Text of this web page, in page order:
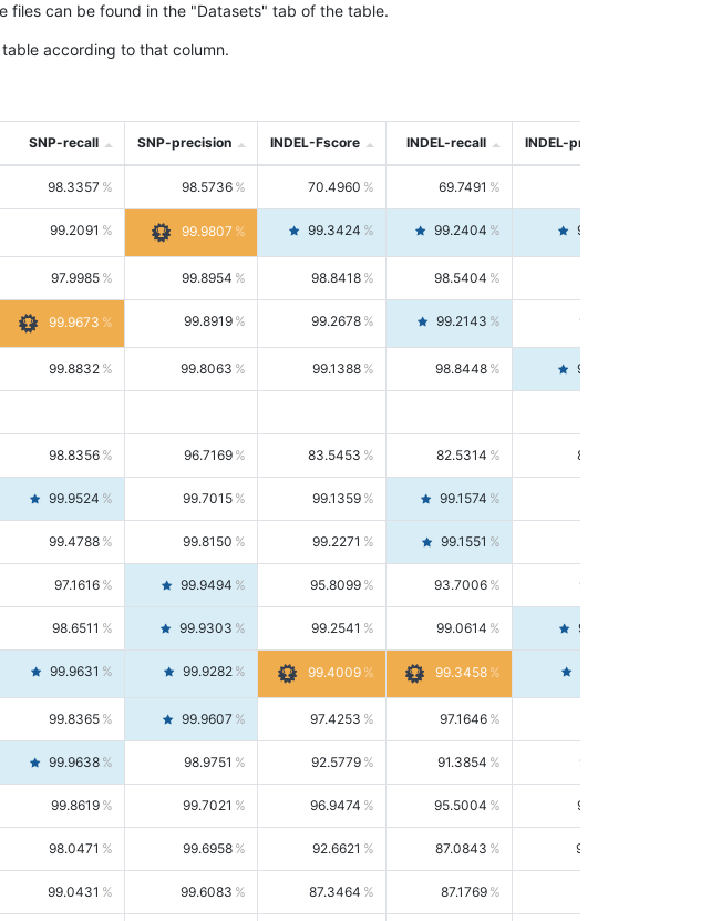
files can be found in the "Datasets" tab of the table.
according to that column.
SNP-recall SNP-precision INDEL-Fscore INDEL-recall INDEL-precision
98.3357 98.5736 70.4960 69.7491
99.2091 99.9807 99.3424 99.2404 99.4446
97.9985 99.8954 98.8418 98.5404
99.9673 99.8919 99.2678 99.2143 99.3213
99.8832 99.8063 99.1388 98.8448 99.4346
98.8356 96.7169 83.5453 82.5314 84.5844
99.9524 99.7015 99.1359 99.1574
99.4788 99.8150 99.2271 99.1551
97.1616 99.9494 95.8099 93.7006 98.0163
98.6511 99.9303 99.2541 99.0614 99.4476
99.9631 99.9282 99.4009 99.3458
99.8365 99.9607 97.4253 97.1646
99.9638 98.9751 92.5779 91.3854 93.8021
99.8619 99.7021 96.9474 95.5004 98.4390
98.0471 99.6958 92.6621 87.0843 99.0034
99.0431 99.6083 87.3464 87.1769